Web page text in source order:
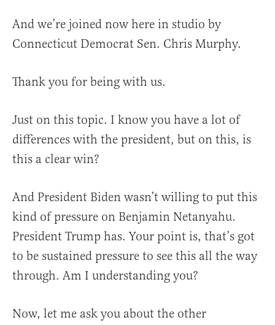
And we’re joined now here in studio by
Connecticut Democrat Sen. Chris Murphy.
Thank you for being with us.
Just on this topic. I know you have a lot of
differences with the president, but on this, is
this a clear win?
And President Biden wasn’t willing to put this
kind of pressure on Benjamin Netanyahu.
President Trump has. Your point is, that’s got
to be sustained pressure to see this all the way
through. Am I understanding you?
Now, let me ask you about the other